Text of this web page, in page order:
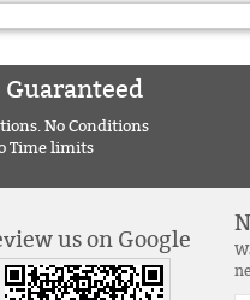
Guaranteed
No Conditions
Time limits
us on Google